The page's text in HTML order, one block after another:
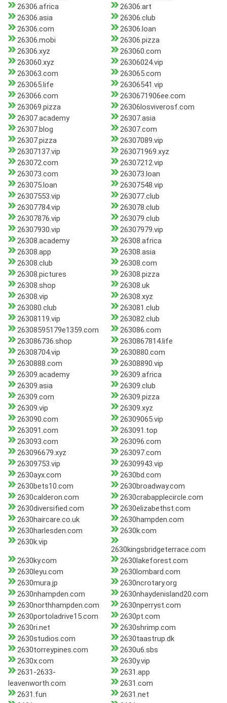
26306.africa
26306.art
26306.asia
26306.club
26306.com
26306.loan
26306.mobi
26306.pizza
26306.xyz
263060.com
263060.xyz
26306024.vip
263063.com
263065.com
263065.life
26306541.vip
263066.com
2630671906ee.com
263069.pizza
26306losviverosf.com
26307.academy
26307.asia
26307.blog
26307.com
26307.pizza
26307089.vip
26307137.vip
263071969.xyz
263072.com
26307212.vip
263073.com
263073.loan
263075.loan
26307548.vip
26307553.vip
263077.club
26307784.vip
263078.club
26307876.vip
263079.club
26307930.vip
26307979.vip
26308.academy
26308.africa
26308.app
26308.asia
26308.club
26308.com
26308.pictures
26308.pizza
26308.shop
26308.uk
26308.vip
26308.xyz
263080.club
263081.club
26308119.vip
263082.club
26308595179e1359.com
263086.com
263086736.shop
2630867814.life
26308704.vip
2630880.com
2630888.com
26308890.vip
26309.academy
26309.africa
26309.asia
26309.club
26309.com
26309.pizza
26309.vip
26309.xyz
263090.com
26309065.vip
263091.com
263091.top
263093.com
263096.com
263096679.xyz
263097.com
26309753.vip
26309943.vip
2630ayx.com
2630bd.com
2630bets10.com
2630broadway.com
2630calderon.com
2630crabapplecircle.com
2630diversified.com
2630elizabethst.com
2630haircare.co.uk
2630hampden.com
2630harlesden.com
2630k.com
2630k.vip
2630kingsbridgeterrace.com
2630ky.com
2630lakeforest.com
2630leyu.com
2630lombard.com
2630mura.jp
2630ncrotary.org
2630nhampden.com
2630nhaydenisland20.com
2630northhampden.com
2630nperryst.com
2630portoladrive15.com
2630pt.com
2630ri.net
2630shrimp.com
2630studios.com
2630taastrup.dk
2630torreypines.com
2630u6.sbs
2630x.com
2630y.vip
2631-2633-
leavenworth.com
2631.app
2631.com
2631.fun
2631.net